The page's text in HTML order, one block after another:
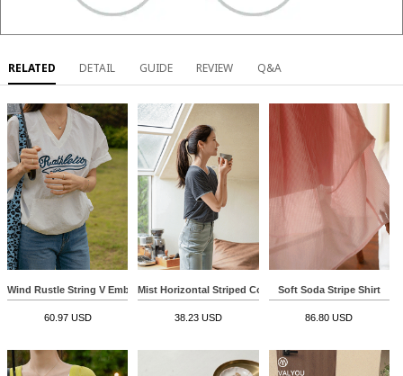
RELATED DETAIL GUIDE REVIEW Q&A
Wind Rustle String V Embroidery Sweatshirt
60.97 USD
Mist Horizontal Striped Color Matching Span T-shirt
38.23 USD
Soft Soda Stripe Shirt
86.80 USD